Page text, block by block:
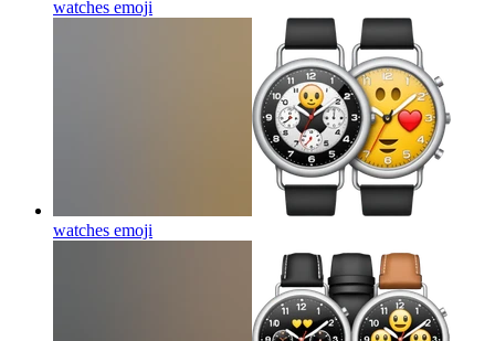
watches emoji
watches emoji